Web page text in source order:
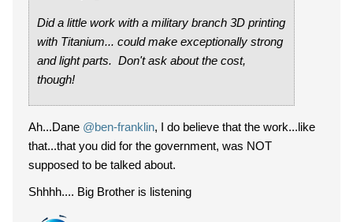
Did a little work with a military branch 3D printing
with Titanium... could make exceptionally strong
and light parts. Don't ask about the cost,
though!
Ah...Dane @ben-franklin, I do believe that the work...like
that...that you did for the government, was NOT
supposed to be talked about.
Shhhh.... Big Brother is listening